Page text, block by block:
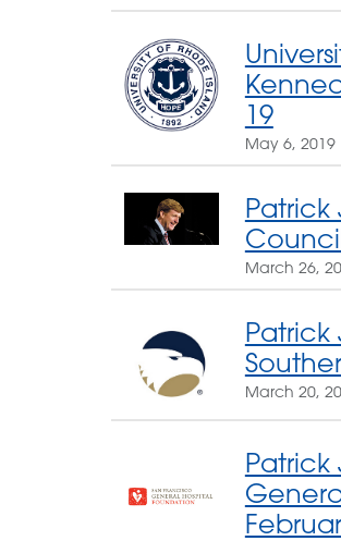
19
May 6, 2019
Patrick
March 26,
Patrick
March 20,
Patrick